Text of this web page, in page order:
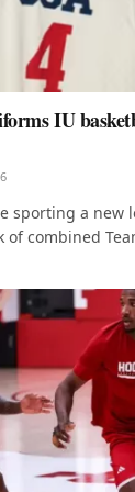
IU
sporting a new
combined